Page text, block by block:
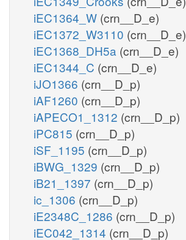
iEC1364_W (crn__D_e)
iEC1372_W3110 (crn__D_e)
iEC1368_DH5a (crn__D_e)
iEC1344_C (crn__D_e)
iJO1366 (crn__D_p)
iAF1260 (crn__D_p)
iAPECO1_1312 (crn__D_p)
iPC815 (crn__D_p)
iSF_1195 (crn__D_p)
iBWG_1329 (crn__D_p)
iB21_1397 (crn__D_p)
ic_1306 (crn__D_p)
iE2348C_1286 (crn__D_p)
iEC042_1314 (crn__D_p)